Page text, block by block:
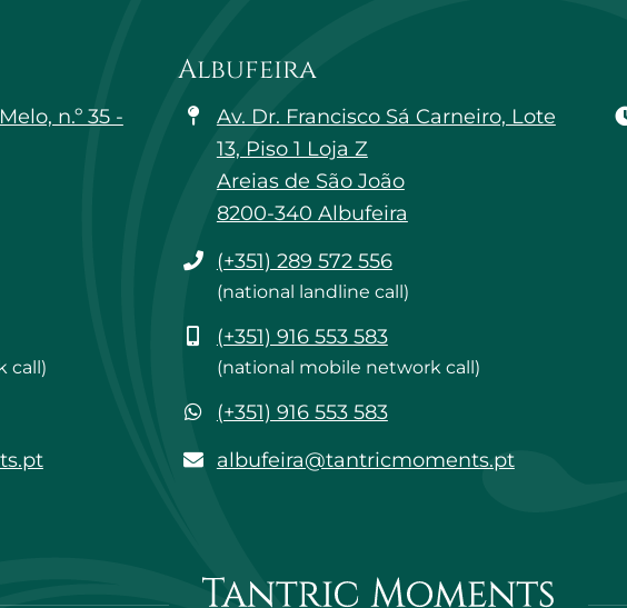
n.º 35 -
call)
Albufeira
Av. Dr. Francisco Sá Carneiro, Lote
13, Piso 1 Loja Z
Areias de São João
8200-340 Albufeira
Phone
(+351) 289 572 556
(national landline call)
Mobile
(+351) 916 553 583
(national mobile network call)
WhatsApp
(+351) 916 553 583
albufeira@tantricmoments.pt
albufeira@tantricmoments.pt